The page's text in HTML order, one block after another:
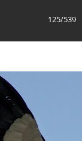
125/539